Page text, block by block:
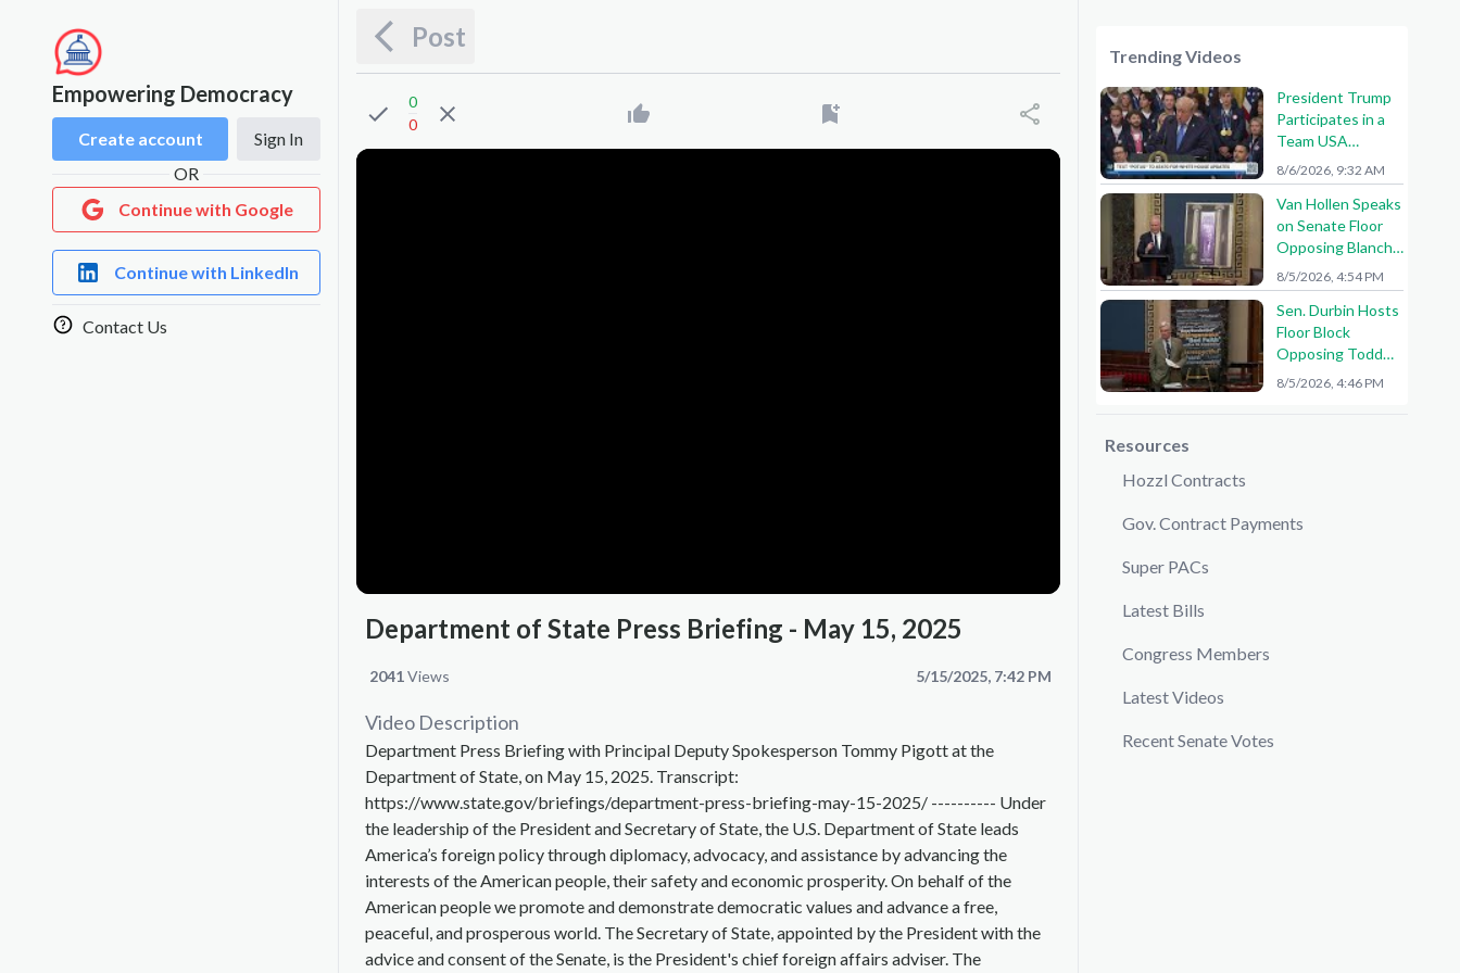
Empowering Democracy
Create account
Sign In
OR
Continue with Google
Continue with LinkedIn
Contact Us
Post
0
0
Department of State Press Briefing - May 15, 2025
Views
2041 5/15/2025, 7:42 PM
Video Description
Department Press Briefing with Principal Deputy Spokesperson Tommy Pigott at the
Department of State, on May 15, 2025. Transcript:
https://www.state.gov/briefings/department-press-briefing-may-15-2025/ ---------- Under
the leadership of the President and Secretary of State, the U.S. Department of State leads
America’s foreign policy through diplomacy, advocacy, and assistance by advancing the
interests of the American people, their safety and economic prosperity. On behalf of the
American people we promote and demonstrate democratic values and advance a free,
peaceful, and prosperous world. The Secretary of State, appointed by the President with the
advice and consent of the Senate, is the President's chief foreign affairs adviser. The
Trending Videos
President Trump
Participates in a
Team USA
Reception
8/6/2026, 9:32 AM
Van Hollen Speaks
on Senate Floor
Opposing Blanche
Nomination
8/5/2026, 4:54 PM
Sen. Durbin Hosts
Floor Block
Opposing Todd
Blanche AG
8/5/2026, 4:46 PM
Resources
Hozzl Contracts
Gov. Contract Payments
Super PACs
Latest Bills
Congress Members
Latest Videos
Recent Senate Votes